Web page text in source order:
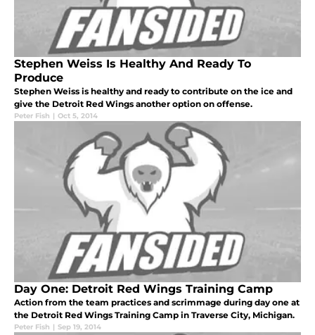
Stephen Weiss Is Healthy And Ready To
Produce
Stephen Weiss is healthy and ready to contribute on the ice and
give the Detroit Red Wings another option on offense.
Peter Fish | Oct 5, 2014
Day One: Detroit Red Wings Training Camp
Action from the team practices and scrimmage during day one at
the Detroit Red Wings Training Camp in Traverse City, Michigan.
Peter Fish | Sep 19, 2014